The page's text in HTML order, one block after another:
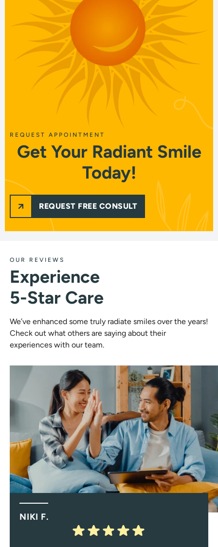
REQUEST APPOINTMENT
Get Your Radiant Smile
Today!
REQUEST FREE CONSULT
OUR REVIEWS
Experience
5-Star Care
We’ve enhanced some truly radiate smiles over the years!
Check out what others are saying about their
experiences with our team.
NIKI F.